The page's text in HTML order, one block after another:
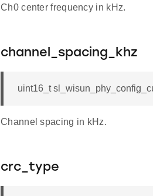
Ch0 center frequency in kHz.
channel_spacing_khz
uint16_t
Channel spacing in kHz.
crc_type